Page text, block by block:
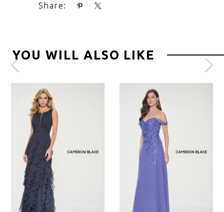
Share:
YOU WILL ALSO LIKE
autoplay
Previous